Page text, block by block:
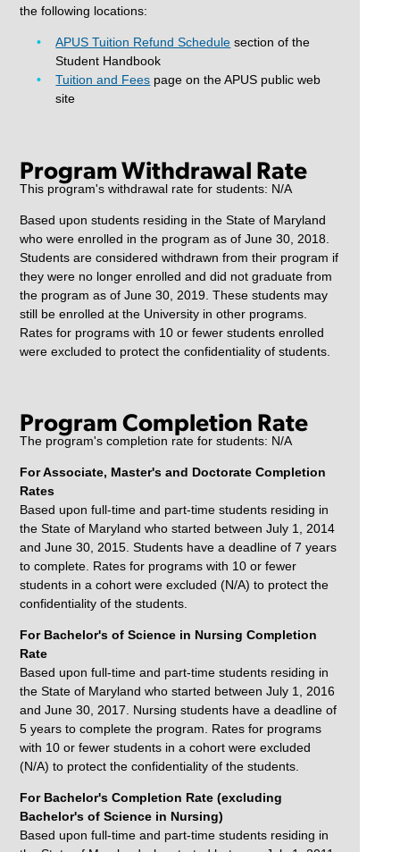
the following locations:
APUS Tuition Refund Schedule section of the
Student Handbook
Tuition and Fees page on the APUS public web
site
Program Withdrawal Rate
This program's withdrawal rate for students: N/A
Based upon students residing in the State of Maryland
who were enrolled in the program as of June 30, 2018.
Students are considered withdrawn from their program if
they were no longer enrolled and did not graduate from
the program as of June 30, 2019. These students may
still be enrolled at the University in other programs.
Rates for programs with 10 or fewer students enrolled
were excluded to protect the confidentiality of students.
Program Completion Rate
The program's completion rate for students: N/A
For Associate, Master's and Doctorate Completion
Rates
Based upon full-time and part-time students residing in
the State of Maryland who started between July 1, 2014
and June 30, 2015. Students have a deadline of 7 years
to complete. Rates for programs with 10 or fewer
students in a cohort were excluded (N/A) to protect the
confidentiality of the students.
For Bachelor's of Science in Nursing Completion
Rate
Based upon full-time and part-time students residing in
the State of Maryland who started between July 1, 2016
and June 30, 2017. Nursing students have a deadline of
5 years to complete the program. Rates for programs
with 10 or fewer students in a cohort were excluded
(N/A) to protect the confidentiality of the students.
For Bachelor's Completion Rate (excluding
Bachelor's of Science in Nursing)
Based upon full-time and part-time students residing in